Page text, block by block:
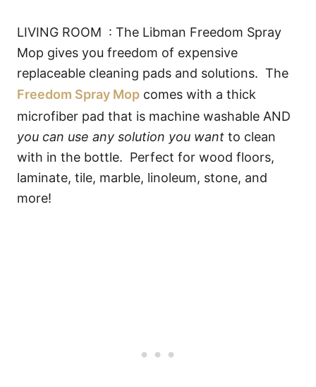
LIVING ROOM : The Libman Freedom Spray
Mop gives you freedom of expensive
replaceable cleaning pads and solutions. The
Freedom Spray Mop comes with a thick
microfiber pad that is machine washable AND
you can use any solution you want to clean
with in the bottle. Perfect for wood floors,
laminate, tile, marble, linoleum, stone, and
more!